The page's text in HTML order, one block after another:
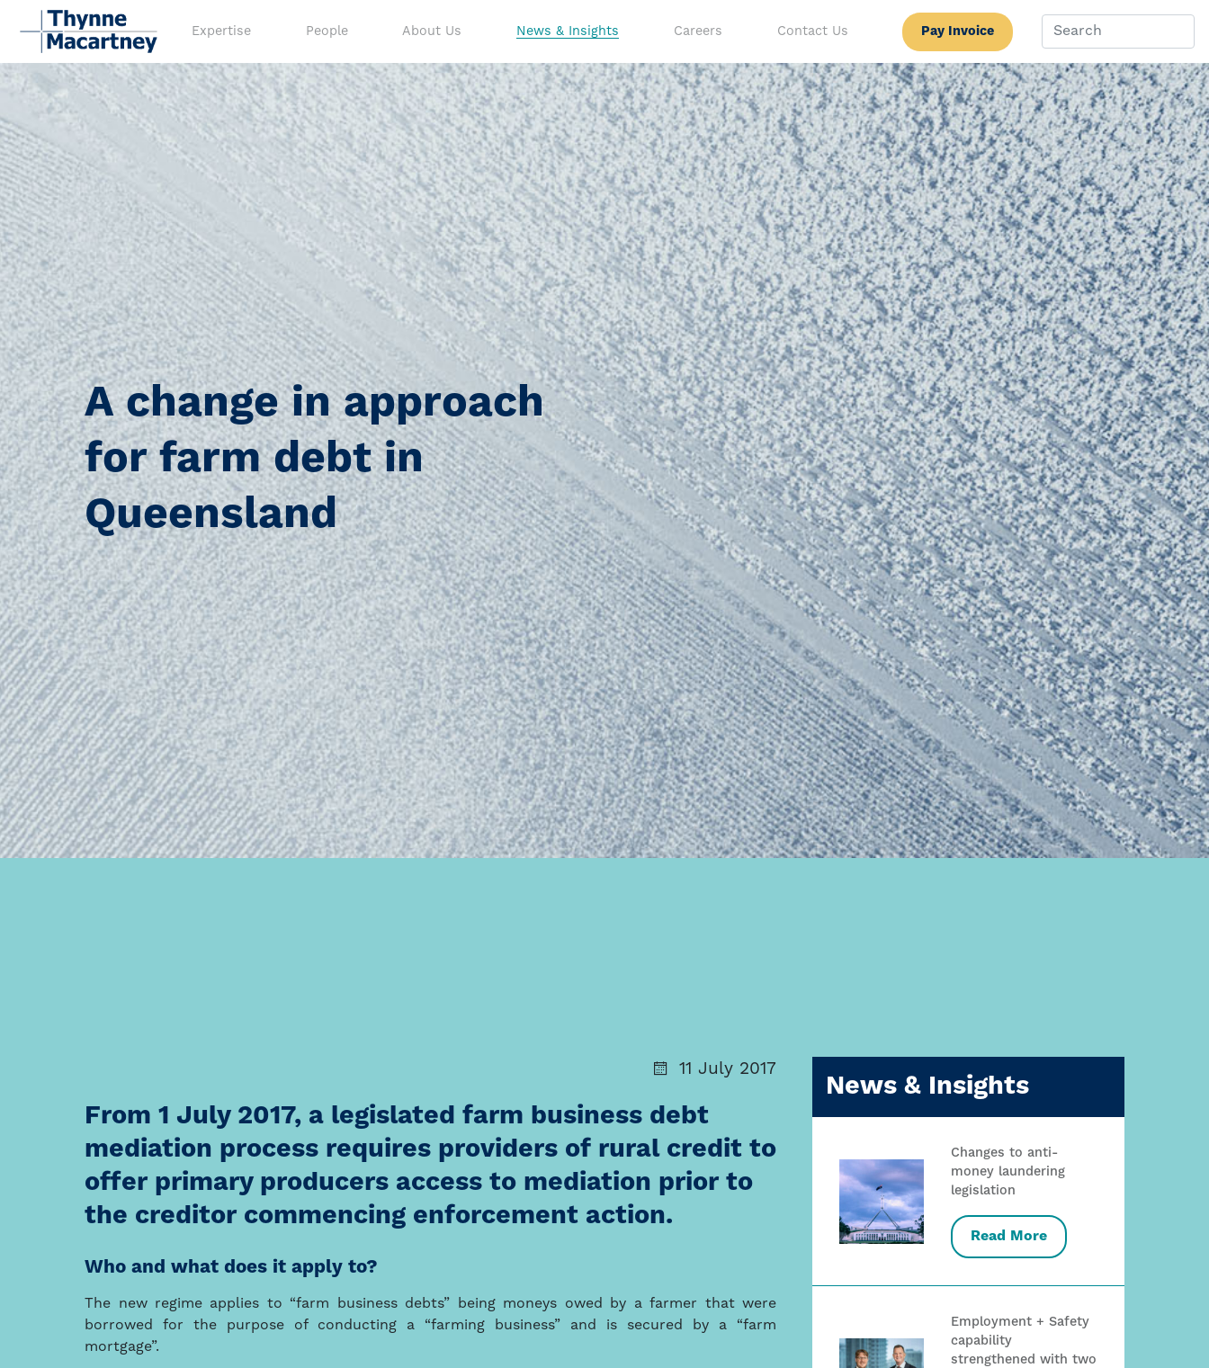
Expertise People About Us News & Insights Careers Contact Us Pay Invoice
A change in approach
for farm debt in
Queensland
11 July 2017
From 1 July 2017, a legislated farm business debt
mediation process requires providers of rural credit to
offer primary producers access to mediation prior to
the creditor commencing enforcement action.
Who and what does it apply to?
The new regime applies to “farm business debts” being moneys owed by a farmer that were
borrowed for the purpose of conducting a “farming business” and is secured by a “farm
mortgage”.
News & Insights
Changes to anti-
money laundering
legislation
Read More
Employment + Safety
capability
strengthened with two